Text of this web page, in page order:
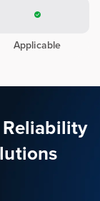
Applicable